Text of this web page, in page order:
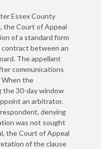
Essex County
the Court of Appeal
of a standard form
contract between an
The appellant
communications
the
the 30-day window
an arbitrator.
denying
was not sought
the Court of Appeal
of the clause